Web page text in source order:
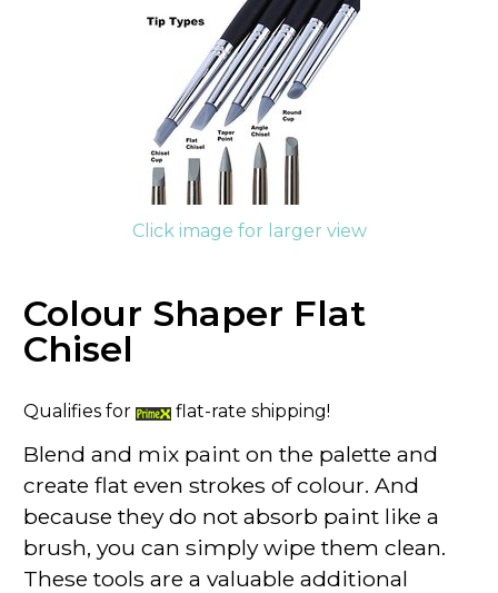
Click image for larger view
Colour Shaper Flat
Chisel
Qualifies for flat-rate shipping!
Blend and mix paint on the palette and
create flat even strokes of colour. And
because they do not absorb paint like a
brush, you can simply wipe them clean.
These tools are a valuable additional